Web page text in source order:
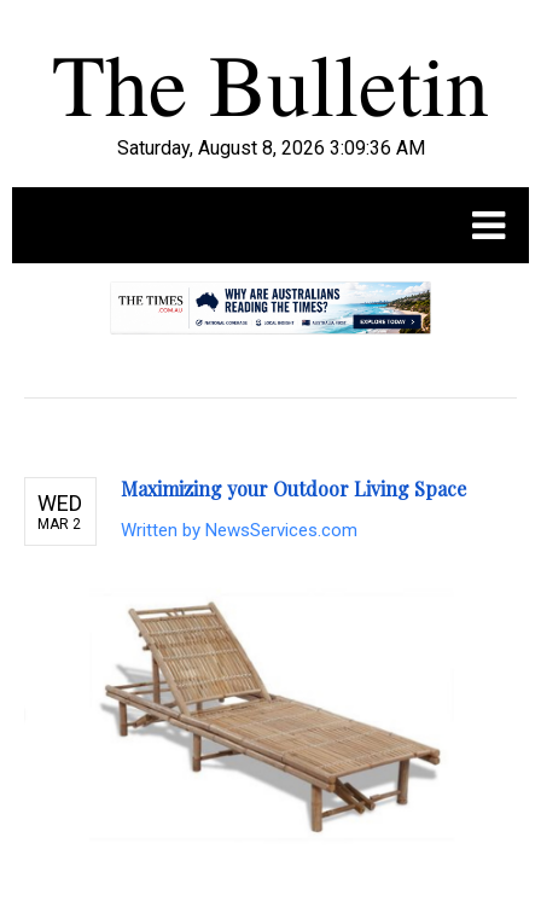
Saturday, August 8, 2026 3:09:37 AM
WED
MAR 2
Maximizing your Outdoor Living Space
Written by NewsServices.com